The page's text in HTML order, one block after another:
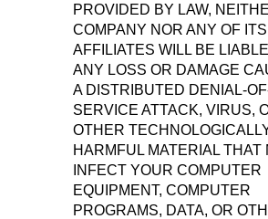
PROVIDED BY LAW,
COMPANY NOR ANY OF ITS
AFFILIATES WILL BE
ANY LOSS OR DAMAGE
A DISTRIBUTED DENIAL-
SERVICE ATTACK, VIRUS,
OTHER
HARMFUL MATERIAL THAT
INFECT YOUR COMPUTER
EQUIPMENT, COMPUTER
PROGRAMS, DATA, OR